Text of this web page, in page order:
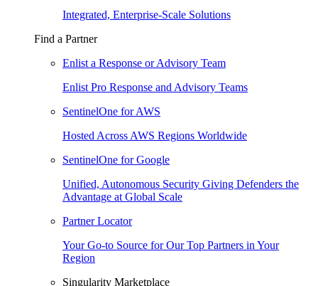
Integrated, Enterprise-Scale Solutions
Find a Partner
Enlist a Response or Advisory Team
Enlist Pro Response and Advisory Teams
SentinelOne for AWS
Hosted Across AWS Regions Worldwide
SentinelOne for Google
Unified, Autonomous Security Giving Defenders the
Advantage at Global Scale
Partner Locator
Your Go-to Source for Our Top Partners in Your
Region
Singularity Marketplace